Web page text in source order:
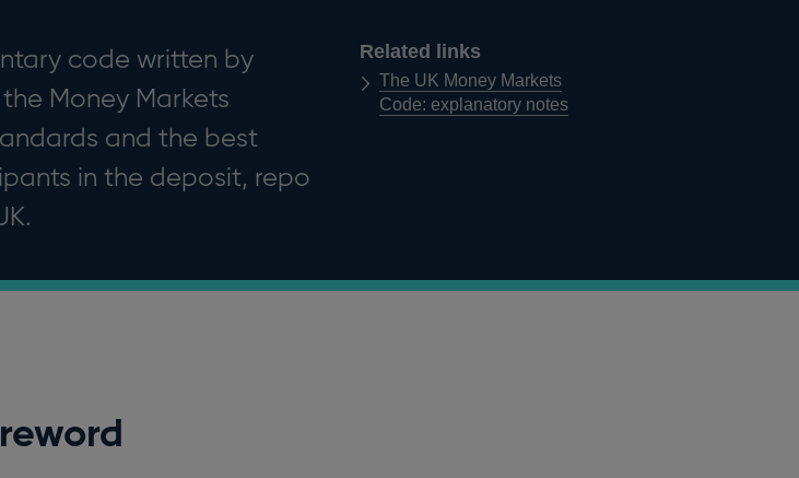
code written by
Money Markets
and the best
in the deposit, repo
Related links
The UK Money Markets
Code: explanatory notes